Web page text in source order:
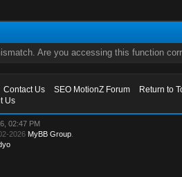
Are you accessing this function
Contact Us SEO MotionZ Forum
Return to
Us
02:47 PM
2026 MyBB Group